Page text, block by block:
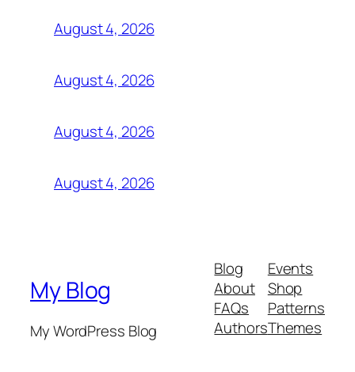
August 4, 2026
August 4, 2026
August 4, 2026
August 4, 2026
My Blog
My WordPress Blog
Blog
About
FAQs
Authors
Events
Shop
Patterns
Themes